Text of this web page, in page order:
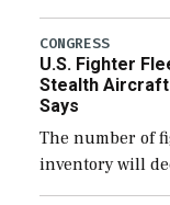
through
additional
efforts and […]
CONGRESS
U.S. Fighter
Stealth Aircraft
Says
The number of
inventory will
expanding to a